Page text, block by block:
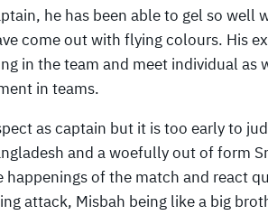
he has been able to gel so well
come out with flying colours. His
in the team and meet individual as
in teams.
as captain but it is too early to
and a woefully out of form
of the match and react
attack, Misbah being like a big